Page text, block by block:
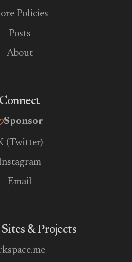
Policies
Posts
About
Connect
Sponsor
(Twitter)
Email
Sites & Projects